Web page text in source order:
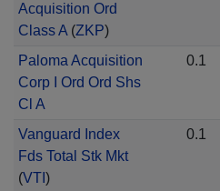
Acquisition Ord
Class A(ZKP)
Paloma Acquisition
Corp I Ord Ord Shs
Cl A
0.1
Vanguard Index
Fds Total Stk Mkt
(VTI )
0.1